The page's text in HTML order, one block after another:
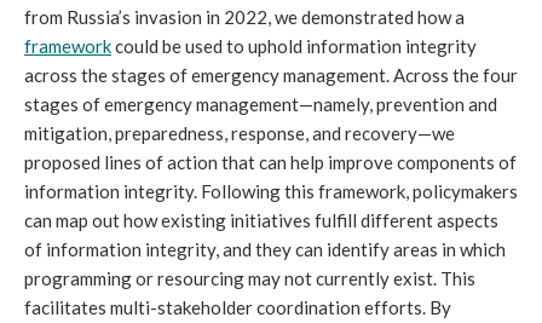
from Russia’s invasion in 2022, we demonstrated how a
frameworkcould be used to uphold information integrity
across the stages of emergency management. Across the four
stages of emergency management—namely, prevention and
mitigation, preparedness, response, and recovery—we
proposed lines of action that can help improve components of
information integrity. Following this framework, policymakers
can map out how existing initiatives fulfill different aspects
of information integrity, and they can identify areas in which
programming or resourcing may not currently exist. This
facilitates multi-stakeholder coordination efforts. By